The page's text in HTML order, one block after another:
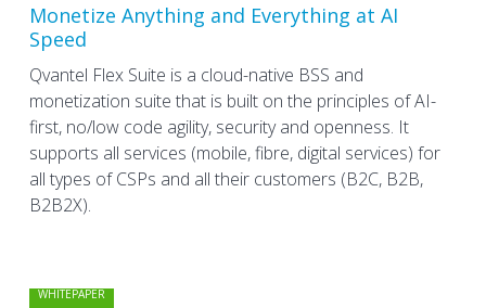
Monetize Anything and Everything at AI
Speed
Qvantel Flex Suite is a cloud-native BSS and
monetization suite that is built on the principles of AI-
first, no/low code agility, security and openness. It
supports all services (mobile, fibre, digital services) for
all types of CSPs and all their customers (B2C, B2B,
B2B2X).
WHITEPAPER